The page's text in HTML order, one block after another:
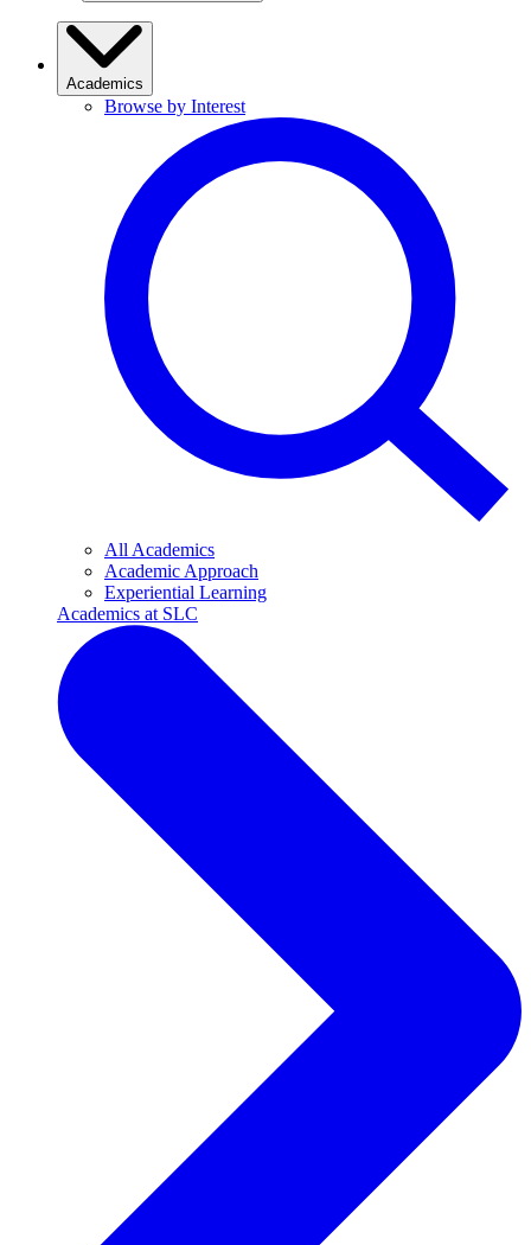
Academics
Browse by Interest
All Academics
Academic Approach
Experiential Learning
Academics at SLC